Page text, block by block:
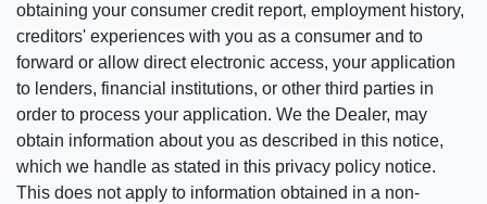
obtaining your consumer credit report, employment history,
creditors' experiences with you as a consumer and to
forward or allow direct electronic access, your application
to lenders, financial institutions, or other third parties in
order to process your application. We the Dealer, may
obtain information about you as described in this notice,
which we handle as stated in this privacy policy notice.
This does not apply to information obtained in a non-